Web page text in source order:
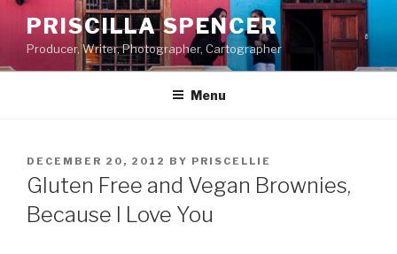
Skip
content
PRISCILLA SPENCER
Producer, Writer, Photographer, Cartographer
Menu
POSTED
ON
DECEMBER 20, 2012 BY PRISCELLIE
Gluten Free and Vegan Brownies,
Because I Love You